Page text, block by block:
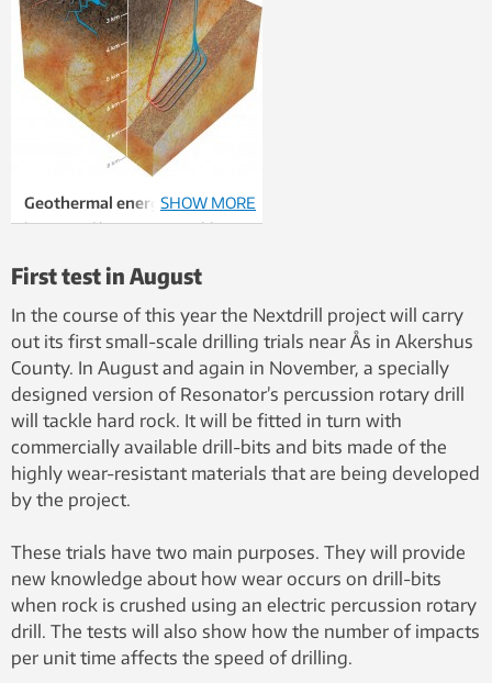
Geothermal energyis
harvested by pumping cold
and bringing hot water up again
via a production well.Left:In
areas that produce geothermal
energy today, the water flows
through natural fractures in the
bedrock between the wells,
heating up in the process.
Right:In future drilling in hard
rock that lacks natural cracks, as
radiating bore-holes between
the wells is a possibility. An
alternative method is to create
such cracks by subjecting the
bedrock to extremely high
SHOW MORE
First test in August
In the course of this year the Nextdrill project will carry
out its first small-scale drilling trials near Ås in Akershus
County. In August and again in November, a specially
designed version of Resonator’s percussion rotary drill
will tackle hard rock. It will be fitted in turn with
commercially available drill-bits and bits made of the
highly wear-resistant materials that are being developed
by the project.
These trials have two main purposes. They will provide
new knowledge about how wear occurs on drill-bits
when rock is crushed using an electric percussion rotary
drill. The tests will also show how the number of impacts
per unit time affects the speed of drilling.